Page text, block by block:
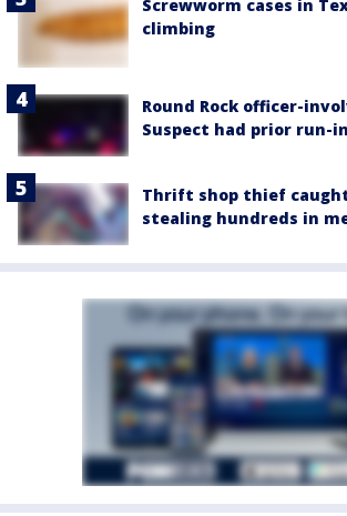
Screwworm cases in
climbing
Round Rock officer-
Suspect had prior run-
Thrift shop thief
stealing hundreds in